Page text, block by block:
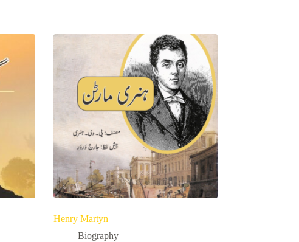
Henry Martyn
Biography